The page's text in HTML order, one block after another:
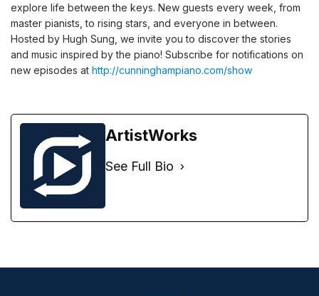
explore life between the keys. New guests every week, from
master pianists, to rising stars, and everyone in between.
Hosted by Hugh Sung, we invite you to discover the stories
and music inspired by the piano! Subscribe for notifications on
new episodes at http://cunninghampiano.com/show
ArtistWorks
See Full Bio